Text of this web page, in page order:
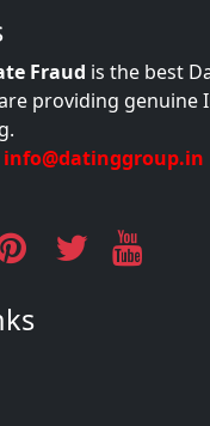
Fraud is the best
providing
info@datinggroup.in